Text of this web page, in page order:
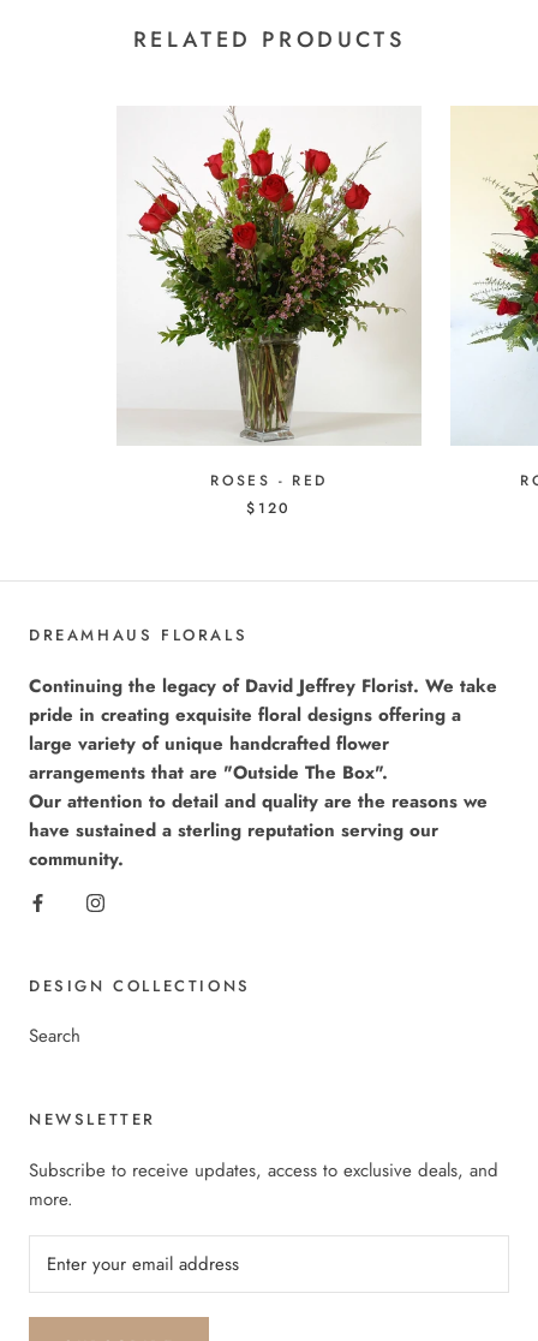
RELATED PRODUCTS
ROSES - RED
$120
DREAMHAUS FLORALS
Continuing the legacy of David Jeffrey Florist. We take
pride in creating exquisite floral designs offering a
large variety of unique handcrafted flower
arrangements that are "Outside The Box".
Our attention to detail and quality are the reasons we
have sustained a sterling reputation serving our
community.
DESIGN COLLECTIONS
Search
NEWSLETTER
Subscribe to receive updates, access to exclusive deals, and
more.